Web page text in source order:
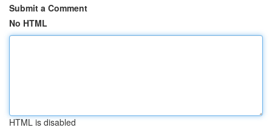
Submit a Comment
No HTML
HTML is disabled